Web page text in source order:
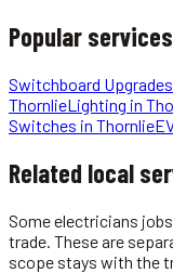
Popular
Switchboard Upgrades
ThornlieLighting in
Switches in Thornlie
Related local
Someelectricians
trade. These are
scope stays with the